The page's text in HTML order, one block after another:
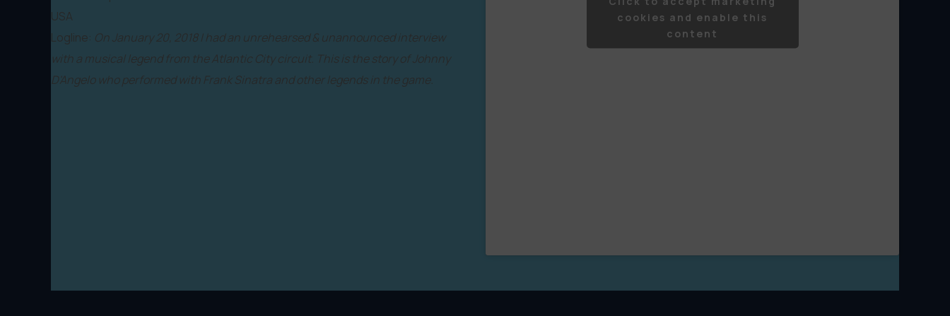
USA
Logline: On January 20, 2018 I had an unrehearsed & unannounced interview
with a musical legend from the Atlantic City circuit. This is the story of Johnny
D'Angelo who performed with Frank Sinatra and other legends in the game.
cookies and enable this
content